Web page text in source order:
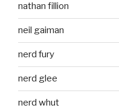
nathan fillion
neil gaiman
nerd fury
nerd glee
nerd whut